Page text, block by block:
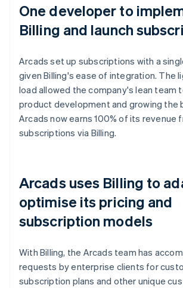
One developer to
Billing and launch
Arcads set up subscriptions with a
given Billing's ease of integration. The
load allowed the company's lean team
product development and growing the
Arcads now earns 100% of its revenue
subscriptions via Billing.
Arcads uses Billing to
optimise its pricing and
subscription models
With Billing, the Arcads team has
requests by enterprise clients for
subscription plans and other unique